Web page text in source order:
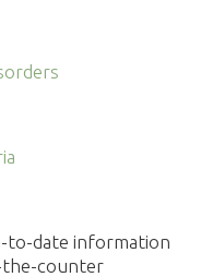
to-date information
the-counter